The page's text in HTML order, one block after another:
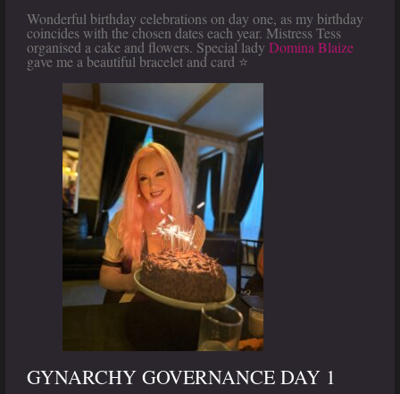
Wonderful birthday celebrations on day one, as my birthday
coincides with the chosen dates each year. Mistress Tess
organised a cake and flowers. Special lady Domina Blaize
gave me a beautiful bracelet and card ⭐️
GYNARCHY GOVERNANCE DAY 1